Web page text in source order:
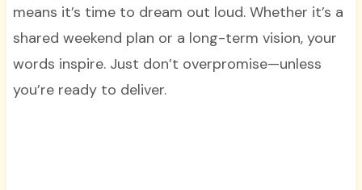
means it’s time to dream out loud. Whether it’s a
shared weekend plan or a long-term vision, your
words inspire. Just don’t overpromise—unless
you’re ready to deliver.